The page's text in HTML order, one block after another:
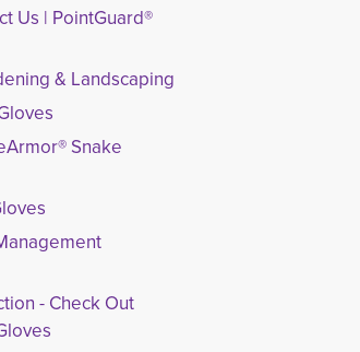
Us | PointGuard®
& Landscaping
Snake
- Check Out